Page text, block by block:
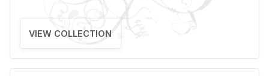
VIEW COLLECTION